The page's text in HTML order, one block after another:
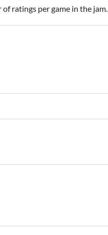
ratings per game in the jam.